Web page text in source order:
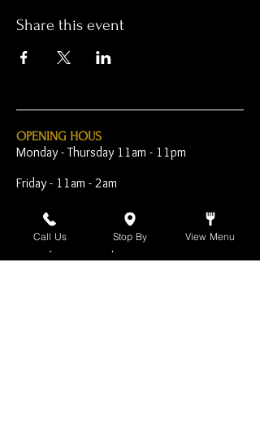
Share this event
OPENING HOUS
Monday - Thursday 11am - 11pm
Friday - 11am - 2am
Saturday 10am - 2am
Sunday 10am - 11pm
Call Us Stop By View Menu